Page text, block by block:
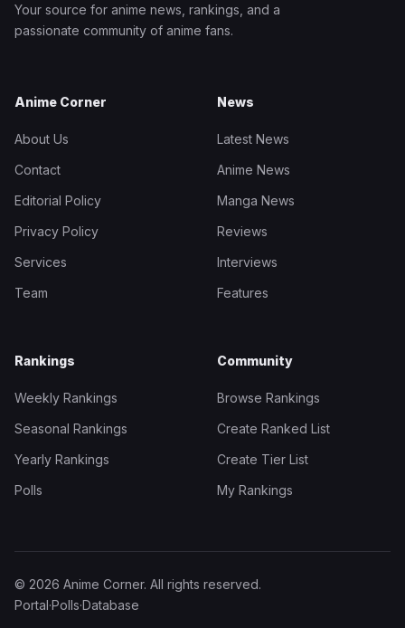
Your source for anime news, rankings, and a
passionate community of anime fans.
Anime Corner
About Us
Contact
Editorial Policy
Privacy Policy
Services
Team
News
Latest News
Anime News
Manga News
Reviews
Interviews
Features
Rankings
Weekly Rankings
Seasonal Rankings
Yearly Rankings
Polls
Community
Browse Rankings
Create Ranked List
Create Tier List
My Rankings
© 2026 Anime Corner. All rights reserved.
Portal·Polls·Database